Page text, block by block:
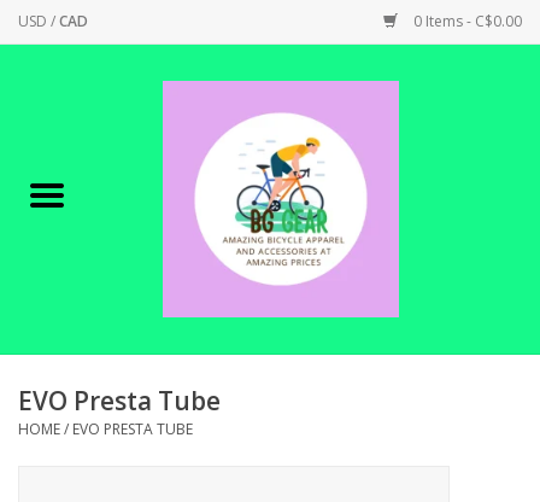
USD /CAD 0 Items - C$0.00
Canadian Made !
SHOP ELECTRIC
EVO Presta Tube
HOME/ EVO PRESTA TUBE